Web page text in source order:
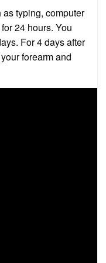
typing, computer
24 hours. You
For 4 days after
forearm and